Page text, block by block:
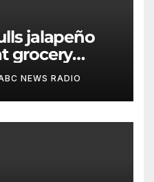
jalapeño
grocery
NEWS RADIO